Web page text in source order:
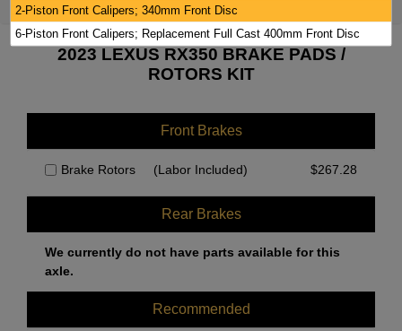
2023 LEXUS RX350 BRAKE PADS /
ROTORS KIT
Front Brakes
Brake Rotors (Labor Included) $267.28
Rear Brakes
We currently do not have parts available for this
axle.
Recommended
2-Piston Front Calipers; 340mm Front Disc
6-Piston Front Calipers; Replacement Full Cast 400mm Front Disc